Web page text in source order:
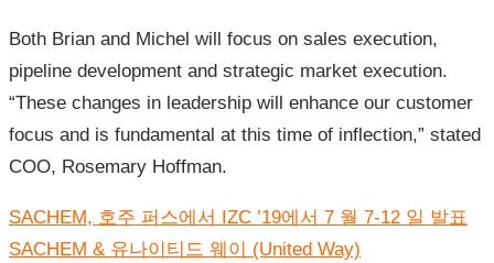
Both Brian and Michel will focus on sales execution,
pipeline development and strategic market execution.
“These changes in leadership will enhance our customer
focus and is fundamental at this time of inflection,” stated
COO, Rosemary Hoffman.
글
내
게
SACHEM, 호주 퍼스에서 IZC ’19에서 7 월 7-12 일 발표
SACHEM & 유나이티드 웨이 (United Way)